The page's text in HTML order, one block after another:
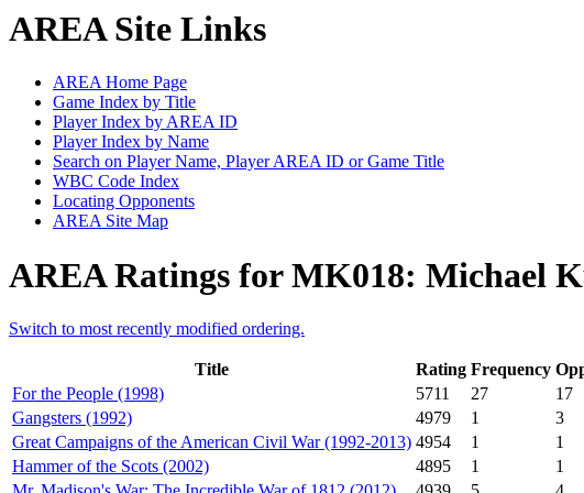
AREA Site Links
AREA Home Page
Game Index by Title
Player Index by AREA ID
Player Index by Name
Search on Player Name, Player AREA ID or Game Title
WBC Code Index
Locating Opponents
AREA Site Map
AREA Ratings for MK018: Michael
Switch to most recently modified ordering.
Title Rating Frequency
For the People (1998)
5711 27 17
Gangsters (1992)
4979 1 3
Great Campaigns of the American Civil War (1992-2013) 4954 1 1
Hammer of the Scots (2002)
4895 1 1